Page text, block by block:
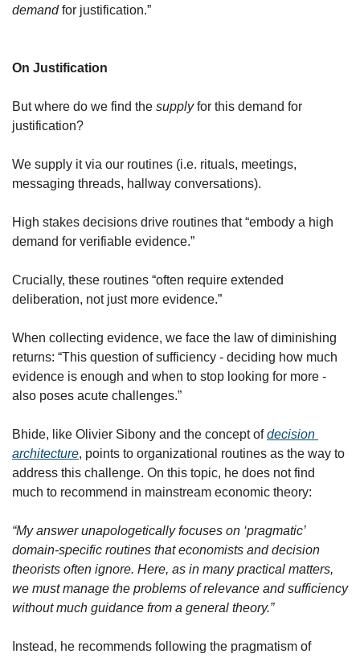
demand for justification.”
On Justification
But where do we find the supply for this demand for
justification?
We supply it via our routines (i.e. rituals, meetings,
messaging threads, hallway conversations).
High stakes decisions drive routines that “embody a high
demand for verifiable evidence.”
Crucially, these routines “often require extended
deliberation, not just more evidence.”
When collecting evidence, we face the law of diminishing
returns: “This question of sufficiency - deciding how much
evidence is enough and when to stop looking for more -
also poses acute challenges.”
Bhide, like Olivier Sibony and the concept of decision
architecture, points to organizational routines as the way to
address this challenge. On this topic, he does not find
much to recommend in mainstream economic theory:
“My answer unapologetically focuses on ‘pragmatic’
domain-specific routines that economists and decision
theorists often ignore. Here, as in many practical matters,
we must manage the problems of relevance and sufficiency
without much guidance from a general theory.”
Instead, he recommends following the pragmatism of